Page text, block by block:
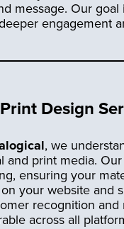
message. Our
engagement
Design
, we
and print media. Our
ensuring your
your website and
recognition
across all